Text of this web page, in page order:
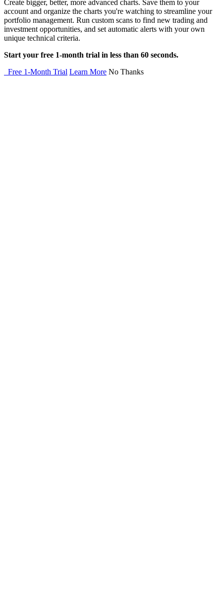
Create bigger, better, more advanced charts. Save them to your
account and organize the charts you're watching to streamline your
portfolio management. Run custom scans to find new trading and
investment opportunities, and set automatic alerts with your own
unique technical criteria.
Start your free 1-month trial in less than 60 seconds.
Free 1-Month Trial Learn More No Thanks